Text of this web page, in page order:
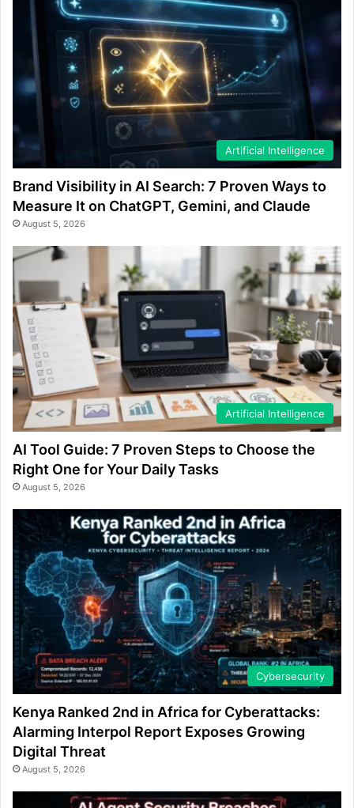
Artificial Intelligence
Brand Visibility in AI Search: 7 Proven Ways to
Measure It on ChatGPT, Gemini, and Claude
August 5, 2026
Artificial Intelligence
AI Tool Guide: 7 Proven Steps to Choose the
Right One for Your Daily Tasks
August 5, 2026
Cybersecurity
Kenya Ranked 2nd in Africa for Cyberattacks:
Alarming Interpol Report Exposes Growing
Digital Threat
August 5, 2026